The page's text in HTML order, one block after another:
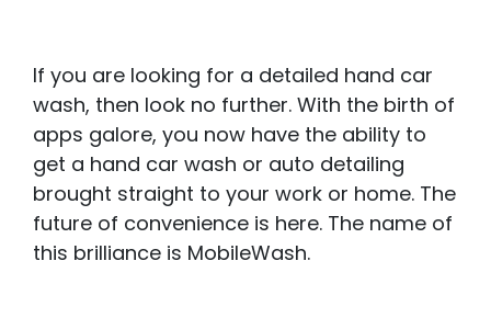
If you are looking for a detailed hand car
wash, then look no further. With the birth of
apps galore, you now have the ability to
get a hand car wash or auto detailing
brought straight to your work or home. The
future of convenience is here. The name of
this brilliance is MobileWash.